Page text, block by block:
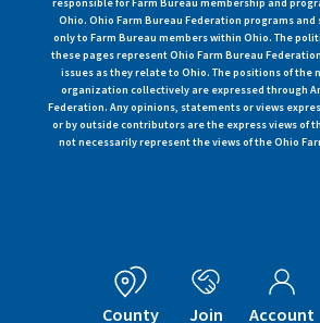
Ohio. Ohio Farm Bureau Federation programs
only to Farm Bureau members within Ohio. The
these pages represent Ohio Farm Bureau
issues as they relate to Ohio. The positions of the
organization collectively are expressed through
Federation. Any opinions, statements or views
or by outside contributors are the express views of
not necessarily represent the views of the Ohio
County Join Account